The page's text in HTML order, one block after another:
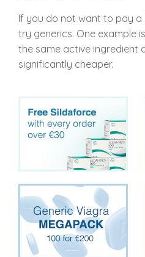
If you do not want to pay
try generics. One example
the same active ingredient
significantly cheaper.